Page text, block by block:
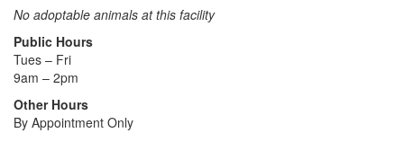
No adoptable animals at this facility
Public Hours
Tues – Fri
9am – 2pm
Other Hours
By Appointment Only